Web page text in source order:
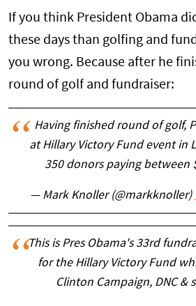
If you think President Obama
these days than golfing and
you wrong. Because after he
round of golf and fundraiser:
Having finished round of golf,
at Hillary Victory Fund event in
350 donors paying between
— Mark Knoller (@markknoller)
This is Pres Obama's 33rd
for the Hillary Victory Fund
Clinton Campaign, DNC &